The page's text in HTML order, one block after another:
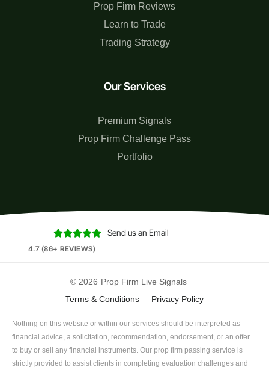
Our Services
Premium Signals
Prop Firm Challenge Pass
Portfolio
Prop Firm Reviews
Learn to Trade
Trading Strategy

4.7 (86+ REVIEWS)
Send us an Email
© 2026 Prop Firm Live Signals
Terms & Conditions
Privacy Policy
Nothing on this website or within our services should be interpreted as
financial advice, a solicitation, recommendation, endorsement, or an offer
to buy or sell any financial instruments. Our prop firm passing service is
strictly provided to assist clients in completing evaluation challenges and